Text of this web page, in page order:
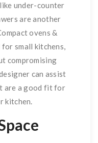
under-counter
are another
ovens &
small kitchens,
compromising
can assist
are a good fit for
kitchen.